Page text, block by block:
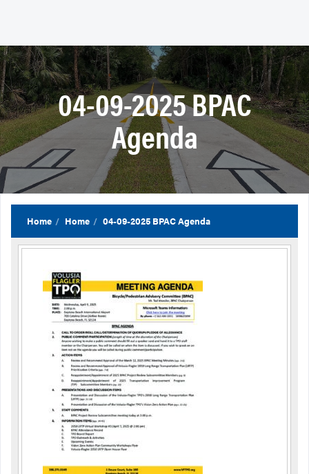
04-09-2025 BPAC
Agenda
Home Home 04-09-2025 BPAC Agenda